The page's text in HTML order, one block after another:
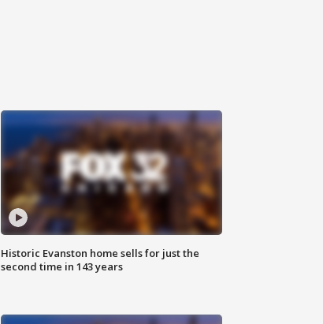
Historic Evanston home sells for just the
second time in 143 years